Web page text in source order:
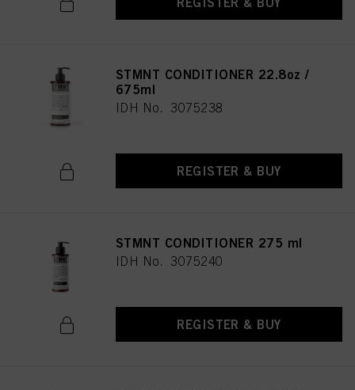
STMNT CONDITIONER 22.8oz /
675ml
IDH No. 3075238
REGISTER & BUY
STMNT CONDITIONER 275 ml
IDH No. 3075240
REGISTER & BUY